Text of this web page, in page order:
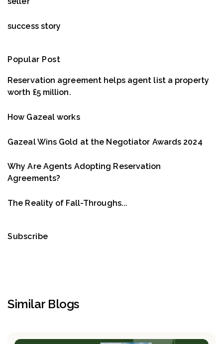
success story
Popular Post
Reservation agreement helps agent list a property
worth £5 million.
How Gazeal works
Gazeal Wins Gold at the Negotiator Awards 2024
Why Are Agents Adopting Reservation
Agreements?
The Reality of Fall-Throughs...
Subscribe
Similar Blogs